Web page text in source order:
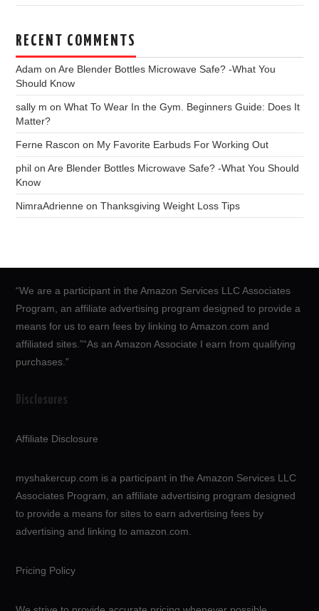
RECENT COMMENTS
Adam onAre Blender Bottles Microwave Safe? -What You
Should Know
sally m onWhat To Wear In the Gym. Beginners Guide: Does It
Matter?
Ferne Rascon on My Favorite Earbuds For Working Out
phil onAre Blender Bottles Microwave Safe? -What You Should
Know
NimraAdrienne onThanksgiving Weight Loss Tips
“We are a participant in the Amazon Services LLC Associates
Program, an affiliate advertising program designed to provide a
means for us to earn fees by linking to Amazon.com and
affiliated sites.”“As an Amazon Associate I earn from qualifying
purchases.”
Disclosures
Affiliate Disclosure
myshakercup.com is a participant in the Amazon Services LLC
Associates Program, an affiliate advertising program designed
to provide a means for sites to earn advertising fees by
advertising and linking to amazon.com.
Pricing Policy